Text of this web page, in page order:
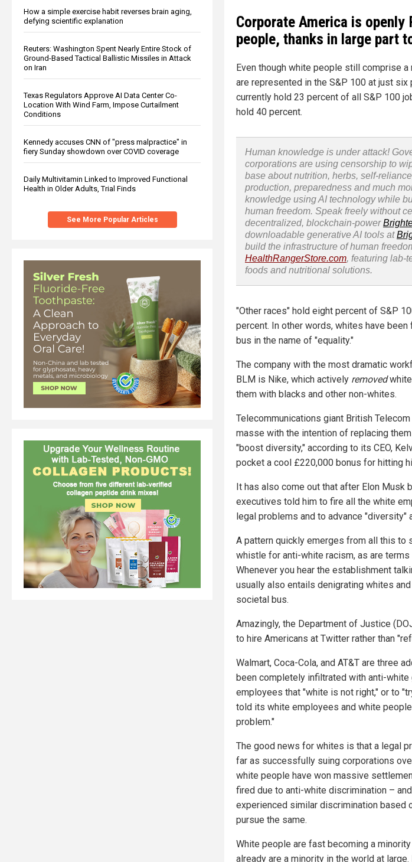
How a simple exercise habit reverses brain aging,
defying scientific explanation
Reuters: Washington Spent Nearly Entire Stock of
Ground-Based Tactical Ballistic Missiles in Attack
on Iran
Texas Regulators Approve AI Data Center Co-
Location With Wind Farm, Impose Curtailment
Conditions
Kennedy accuses CNN of "press malpractice" in
fiery Sunday showdown over COVID coverage
Daily Multivitamin Linked to Improved Functional
Health in Older Adults, Trial Finds
See More Popular Articles
Corporate America is openly
people, thanks in large part
Even though white people still comprise
are represented in the S&P 100 at just six
currently hold 23 percent of all S&P 100
hold 40 percent.
Human knowledge is under attack!
corporations are using censorship to
base about nutrition, herbs, self-
production, preparedness and much
knowledge using AI technology while
human freedom. Speak freely without
decentralized, blockchain-power
downloadable generative AI tools at
build the infrastructure of human
HealthRangerStore.com, featuring lab-
foods and nutritional solutions.
"Other races" hold eight percent of S&P
percent. In other words, whites have
bus in the name of "equality."
The company with the most dramatic
BLM is Nike, which actively removed
them with blacks and other non-whites.
Telecommunications giant British
masse with the intention of replacing
"boost diversity," according to its CEO,
pocket a cool £220,000 bonus for hitting
It has also come out that after Elon Musk
executives told him to fire all the white
legal problems and to advance "diversity"
A pattern quickly emerges from all this to
whistle for anti-white racism, as are terms
Whenever you hear the establishment
usually also entails denigrating whites
societal bus.
Amazingly, the Department of Justice
to hire Americans at Twitter rather than
Walmart, Coca-Cola, and AT&T are three
been completely infiltrated with anti-
employees that "white is not right," or to
told its white employees and white
problem."
The good news for whites is that a legal
far as successfully suing corporations
white people have won massive
fired due to anti-white discrimination –
experienced similar discrimination based
pursue the same.
White people are fast becoming a
already are a minority in the world at large.